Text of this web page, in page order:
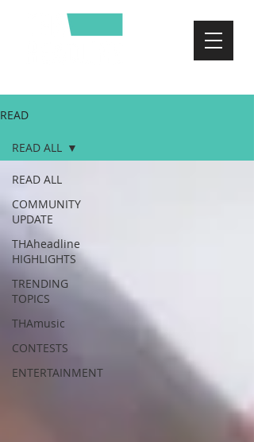
READ
READ ALL
COMMUNITY
UPDATE
THAheadline
HIGHLIGHTS
TRENDING
TOPICS
THAmusic
CONTESTS
ENTERTAINMENT
READ ALL